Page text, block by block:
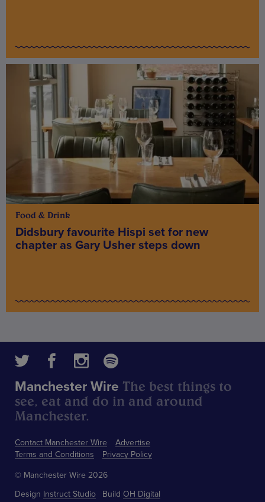
Food & Drink
Didsbury favourite Hispi set for new
chapter as Gary Usher steps down
Contact Manchester Wire
Advertise
Terms and Conditions
Privacy Policy
Manchester Wire The best things to
see, eat and do in and around
Manchester.
© Manchester Wire 2026
Design Instruct Studio Build OH Digital